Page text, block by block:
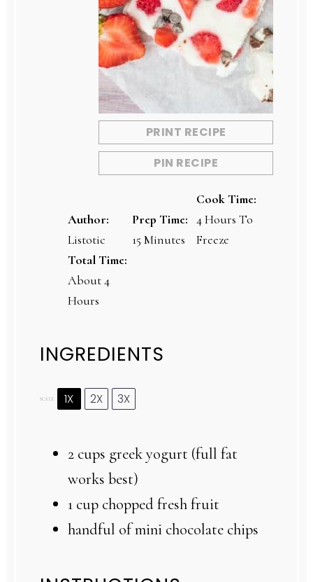
PRINT RECIPE
PIN RECIPE
Author:
Listotic
Prep Time:
15 Minutes
Cook Time:
4 Hours To
Freeze
Total Time:
About 4
Hours
INGREDIENTS
SCALE 1X 2X 3X
2 cups greek yogurt (full fat
works best)
1 cupchopped fresh fruit
handful of mini chocolate chips